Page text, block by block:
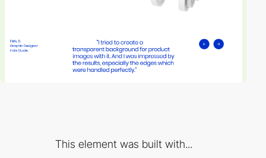
This element was built with...